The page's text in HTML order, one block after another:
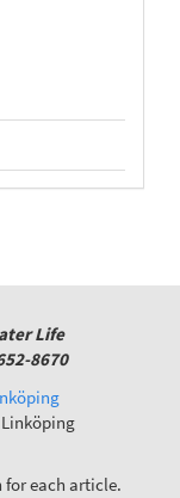
Life
8670
Linköping
for each article.